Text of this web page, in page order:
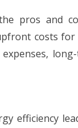
pros and
costs for
efficiency